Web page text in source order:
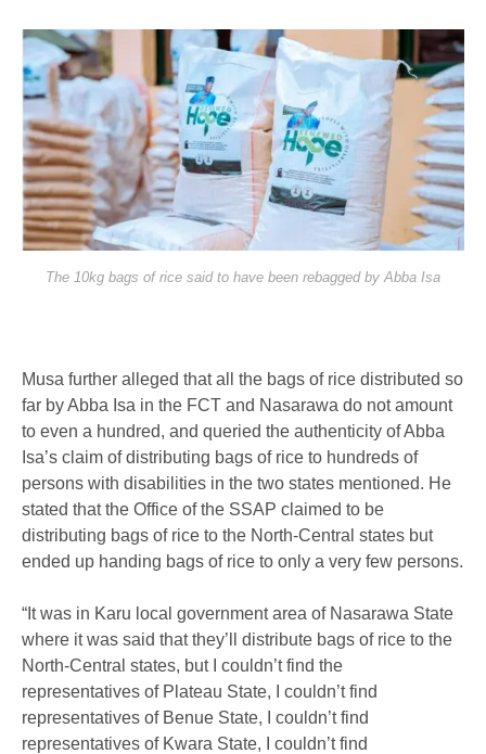
The 10kg bags of rice said to have been rebagged by Abba Isa
Musa further alleged that all the bags of rice distributed so
far by Abba Isa in the FCT and Nasarawa do not amount
to even a hundred, and queried the authenticity of Abba
Isa’s claim of distributing bags of rice to hundreds of
persons with disabilities in the two states mentioned. He
stated that the Office of the SSAP claimed to be
distributing bags of rice to the North-Central states but
ended up handing bags of rice to only a very few persons.
“It was in Karu local government area of Nasarawa State
where it was said that they’ll distribute bags of rice to the
North-Central states, but I couldn’t find the
representatives of Plateau State, I couldn’t find
representatives of Benue State, I couldn’t find
representatives of Kwara State, I couldn’t find